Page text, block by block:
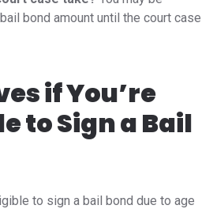
bond amount until the court case
if You’re
to Sign a Bail
to sign a bail bond due to age